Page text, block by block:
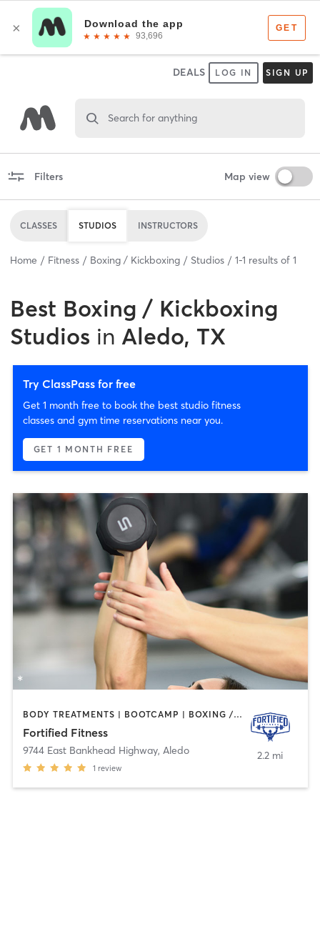
DEALS LOG IN SIGN UP
Search for anything
Filters Map view
CLASSES STUDIOS INSTRUCTORS
Home Fitness Boxing / Kickboxing Studios 1-1 results of 1
Best Boxing / Kickboxing
Studios in Aledo, TX
Try ClassPass for free
Get 1 month free to book the best studio fitness
classes and gym time reservations near you.
GET 1 MONTH FREE
BODY TREATMENTS | BOOTCAMP | BOXING / KICKBOXING | MARTIAL ARTS | NATUROPATHIC MEDICINE | OTHER | PERSONAL TRAINING | STRENGTH TRAINING | TANNING | WATER THERAPY
Fortified Fitness
9744 East Bankhead Highway, Aledo
1 review
2.2 mi